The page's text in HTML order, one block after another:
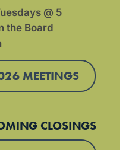
@ 5
the Board
MEETINGS
CLOSINGS